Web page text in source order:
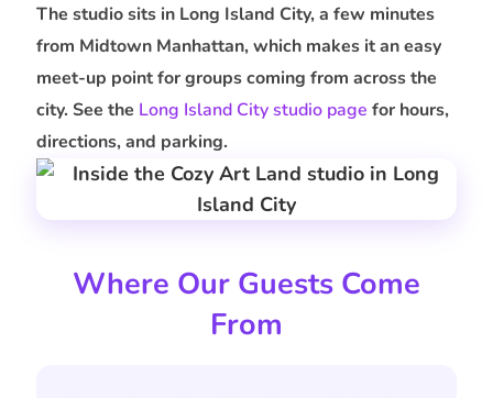
The studio sits in Long Island City, a few minutes
from Midtown Manhattan, which makes it an easy
meet-up point for groups coming from across the
city. See the Long Island City studio page for hours,
directions, and parking.
Where Our Guests Come
From